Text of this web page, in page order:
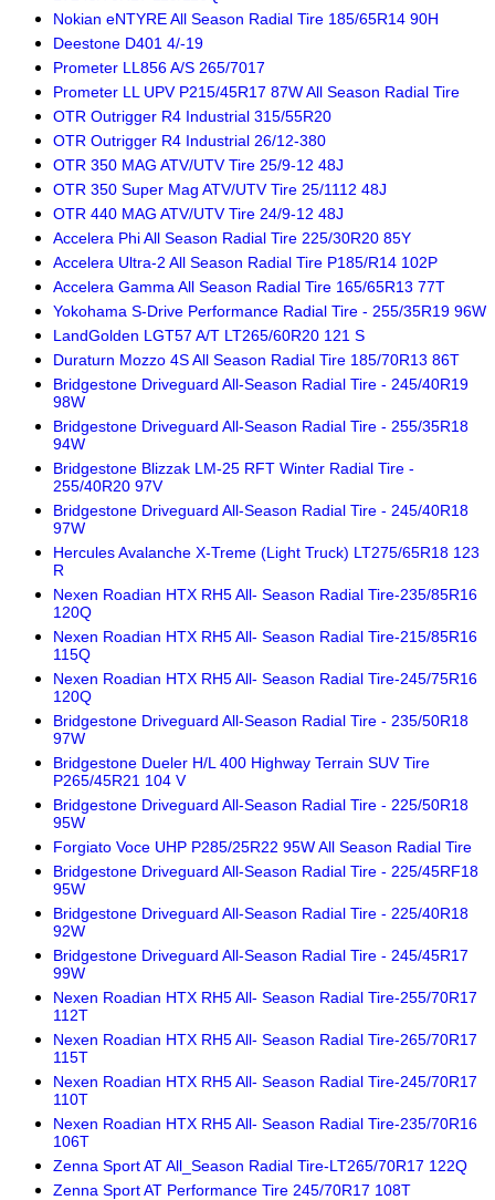
Nokian eNTYRE All Season Radial Tire 185/65R14 90H
Deestone D401 4/-19
Prometer LL856 A/S 265/7017
Prometer LL UPV P215/45R17 87W All Season Radial Tire
OTR Outrigger R4 Industrial 315/55R20
OTR Outrigger R4 Industrial 26/12-380
OTR 350 MAG ATV/UTV Tire 25/9-12 48J
OTR 350 Super Mag ATV/UTV Tire 25/1112 48J
OTR 440 MAG ATV/UTV Tire 24/9-12 48J
Accelera Phi All Season Radial Tire 225/30R20 85Y
Accelera Ultra-2 All Season Radial Tire P185/R14 102P
Accelera Gamma All Season Radial Tire 165/65R13 77T
Yokohama S-Drive Performance Radial Tire - 255/35R19 96W
LandGolden LGT57 A/T LT265/60R20 121 S
Duraturn Mozzo 4S All Season Radial Tire 185/70R13 86T
Bridgestone Driveguard All-Season Radial Tire - 245/40R19
98W
Bridgestone Driveguard All-Season Radial Tire - 255/35R18
94W
Bridgestone Blizzak LM-25 RFT Winter Radial Tire -
255/40R20 97V
Bridgestone Driveguard All-Season Radial Tire - 245/40R18
97W
Hercules Avalanche X-Treme (Light Truck) LT275/65R18 123
R
Nexen Roadian HTX RH5 All- Season Radial Tire-235/85R16
120Q
Nexen Roadian HTX RH5 All- Season Radial Tire-215/85R16
115Q
Nexen Roadian HTX RH5 All- Season Radial Tire-245/75R16
120Q
Bridgestone Driveguard All-Season Radial Tire - 235/50R18
97W
Bridgestone Dueler H/L 400 Highway Terrain SUV Tire
P265/45R21 104 V
Bridgestone Driveguard All-Season Radial Tire - 225/50R18
95W
Forgiato Voce UHP P285/25R22 95W All Season Radial Tire
Bridgestone Driveguard All-Season Radial Tire - 225/45RF18
95W
Bridgestone Driveguard All-Season Radial Tire - 225/40R18
92W
Bridgestone Driveguard All-Season Radial Tire - 245/45R17
99W
Nexen Roadian HTX RH5 All- Season Radial Tire-255/70R17
112T
Nexen Roadian HTX RH5 All- Season Radial Tire-265/70R17
115T
Nexen Roadian HTX RH5 All- Season Radial Tire-245/70R17
110T
Nexen Roadian HTX RH5 All- Season Radial Tire-235/70R16
106T
Zenna Sport AT All_Season Radial Tire-LT265/70R17 122Q
Zenna Sport AT Performance Tire 245/70R17 108T